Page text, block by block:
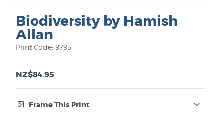
Biodiversity by Hamish
Allan
Print Code: 9795
NZ$84.95
Frame This Print